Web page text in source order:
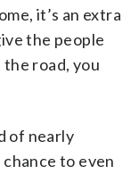
it’s an extra
the people
road, you
of nearly
to even